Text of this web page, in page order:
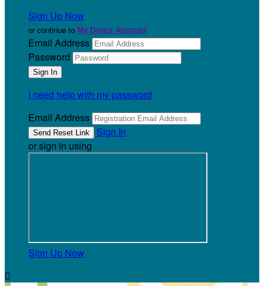
Sign Up Now
or continue to My Donor Account
Email Address
Password
I need help with my password
Email Address
Sign In
or sign in using
Sign Up Now
